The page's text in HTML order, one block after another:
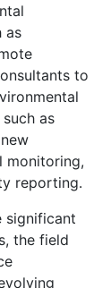
as
to
as
monitoring,
reporting.
significant
the field